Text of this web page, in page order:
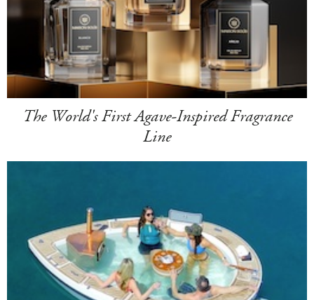
The World's First Agave-Inspired Fragrance
Line